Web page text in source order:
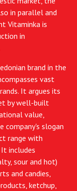
in parallel and
Vitaminka is
in
brand in the
vast
It argues its
by well-built
value,
company's slogan
range with
includes
sour and hot)
and candies,
ketchup,